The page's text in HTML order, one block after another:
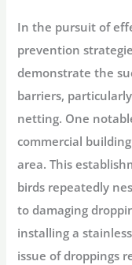
In the pursuit of
prevention
demonstrate the
barriers,
netting. One
commercial
area. This
birds repeatedly
to damaging
installing a
issue of droppings